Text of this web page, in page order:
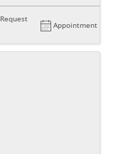
Request
Appointment